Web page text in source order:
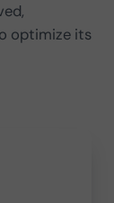
optimize its